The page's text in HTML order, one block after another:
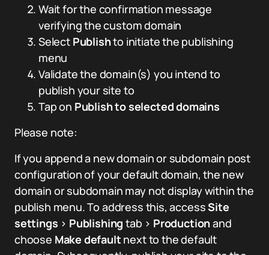
Wait for the confirmation message
verifying the custom domain
Select Publishto initiate the publishing
menu
Validate the domain(s) you intend to
publish your site to
Tap on Publish to selected domains
Please note:
If you append a new domain or subdomain post
configuration of your default domain, the new
domain or subdomain may not display within the
publish menu. To address this, accessSite
settings > Publishing tab > Productionand
choose Make default next to the default